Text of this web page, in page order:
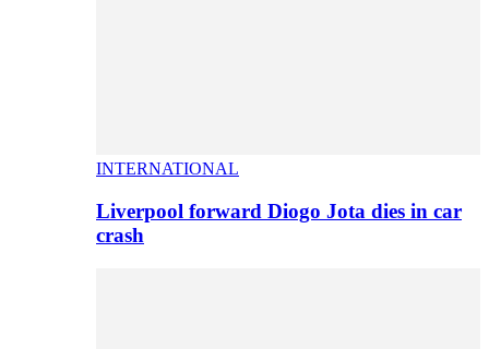
INTERNATIONAL
Liverpool forward Diogo Jota dies in car
crash